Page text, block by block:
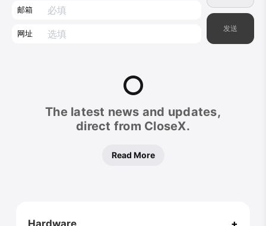
邮箱
网址
发送
FooterThe latest news and updates,
direct from CloseX.
Read More